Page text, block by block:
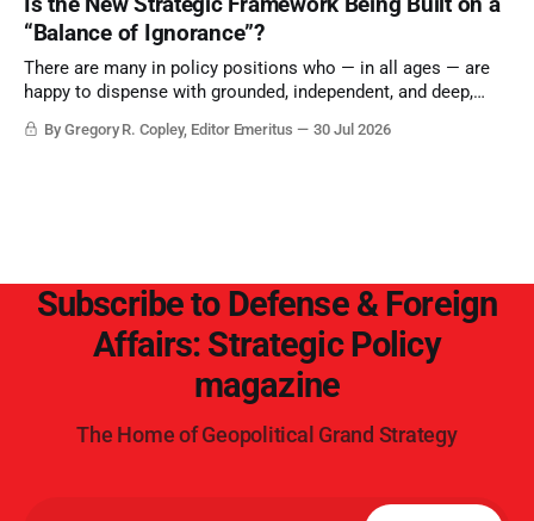
“Balance of Ignorance”?
There are many in policy positions who — in all ages — are
happy to dispense with grounded, independent, and deep,
not seek countervailing arguments to deter them. But it
By Gregory R. Copley, Editor Emeritus 30 Jul 2026
Subscribe to Defense & Foreign
Affairs: Strategic Policy
magazine
The Home of Geopolitical Grand Strategy